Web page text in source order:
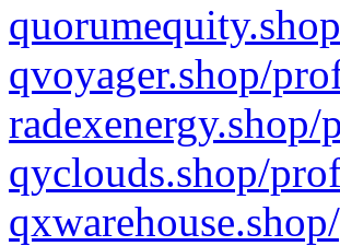
qvoyager.shop/
qyclouds.shop/